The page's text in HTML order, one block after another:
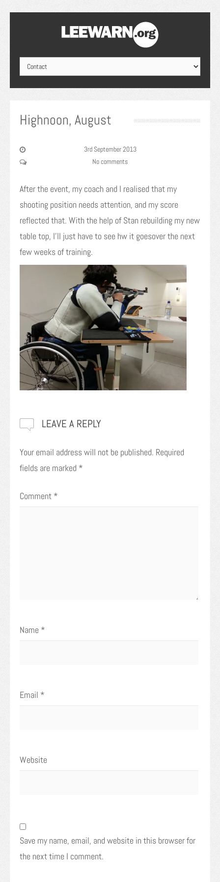
Highnoon, August
3rd September 2013
No comments
After the event, my coach and I realised that my
shooting position needs attention, and my score
reflected that. With the help of Stan rebuilding my new
table top, I’ll just have to see hw it goesover the next
few weeks of training.
LEAVE A REPLY
Your email address will not be published. Required
fields are marked *
Comment *
Name *
Email *
Website
Save my name, email, and website in this browser for
the next time I comment.